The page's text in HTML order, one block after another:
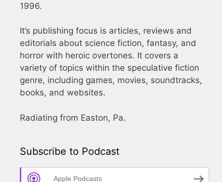
1996.
It’s publishing focus is articles, reviews and
editorials about science fiction, fantasy, and
horror with heroic overtones. It covers a
variety of topics within the speculative fiction
genre, including games, movies, soundtracks,
books, and websites.
Radiating from Easton, Pa.
Subscribe to Podcast
Apple Podcasts